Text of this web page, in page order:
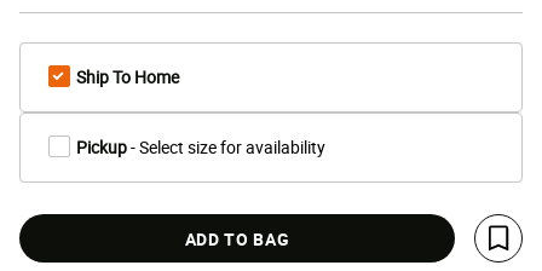
Ship To Home
Pickup- Select size for availability
ADD TO BAG
Save